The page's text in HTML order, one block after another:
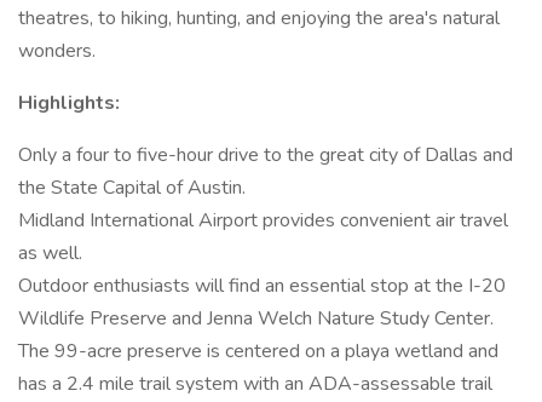
theatres, to hiking, hunting, and enjoying the area's natural
wonders.
Highlights:
Only a four to five-hour drive to the great city of Dallas and
the State Capital of Austin.
Midland International Airport provides convenient air travel
as well.
Outdoor enthusiasts will find an essential stop at the I-20
Wildlife Preserve and Jenna Welch Nature Study Center.
The 99-acre preserve is centered on a playa wetland and
has a 2.4 mile trail system with an ADA-assessable trail